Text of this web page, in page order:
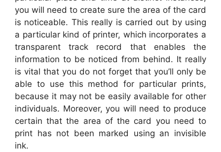
you will need to create sure the area of the card
is noticeable. This really is carried out by using
a particular kind of printer, which incorporates a
transparent track record that enables the
information to be noticed from behind. It really
is vital that you do not forget that you’ll only be
able to use this method for particular prints,
because it may not be easily available for other
individuals. Moreover, you will need to produce
certain that the area of the card you need to
print has not been marked using an invisible
ink.